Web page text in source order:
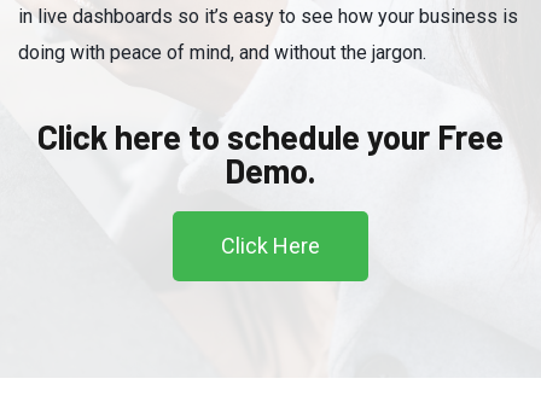
in live dashboards so it’s easy to see how your business is
doing with peace of mind, and without the jargon.
Click here to schedule your Free
Demo.
Click Here